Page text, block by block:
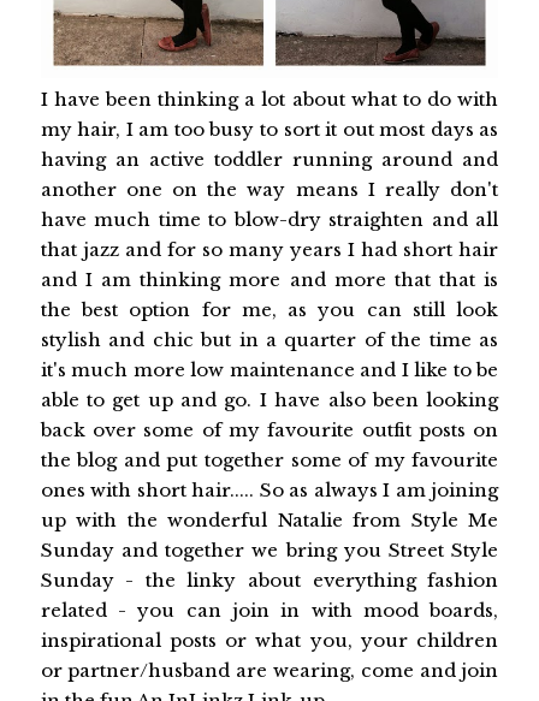
I have been thinking a lot about what to do with
my hair, I am too busy to sort it out most days as
having an active toddler running around and
another one on the way means I really don't
have much time to blow-dry straighten and all
that jazz and for so many years I had short hair
and I am thinking more and more that that is
the best option for me, as you can still look
stylish and chic but in a quarter of the time as
it's much more low maintenance and I like to be
able to get up and go. I have also been looking
back over some of my favourite outfit posts on
the blog and put together some of my favourite
ones with short hair..... So as always I am joining
up with the wonderful Natalie from Style Me
Sunday and together we bring you Street Style
Sunday - the linky about everything fashion
related - you can join in with mood boards,
inspirational posts or what you, your children
or partner/husband are wearing, come and join